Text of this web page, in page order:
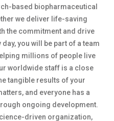
based biopharmaceutical
we deliver life-saving
the commitment and drive
you will be part of a team
millions of people live
worldwide staff is a close
tangible results of your
, and everyone has a
ongoing development.
driven organization,